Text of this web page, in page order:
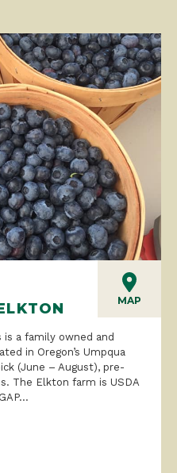
MAP
in Oregon’s Umpqua
(June – August), pre-
The Elkton farm is USDA